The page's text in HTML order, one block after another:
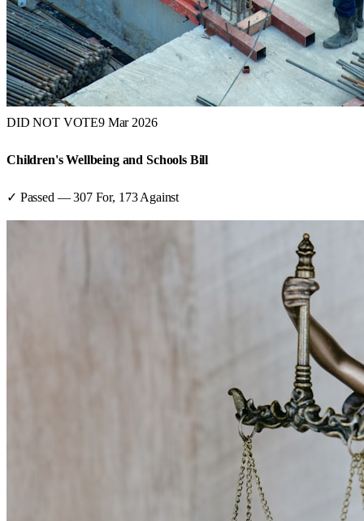
DID NOT VOTE9 Mar 2026
Children's Wellbeing and Schools Bill
✓ Passed —307For, 173 Against